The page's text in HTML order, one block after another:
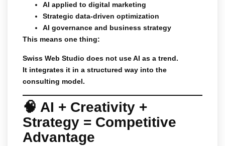
AI applied to digital marketing
Strategic data-driven optimization
AI governance and business strategy
This means one thing:
Swiss Web Studio does not use AI as a trend.
It integrates it in a structured way into the
consulting model.
🧠 AI + Creativity +
Strategy = Competitive
Advantage